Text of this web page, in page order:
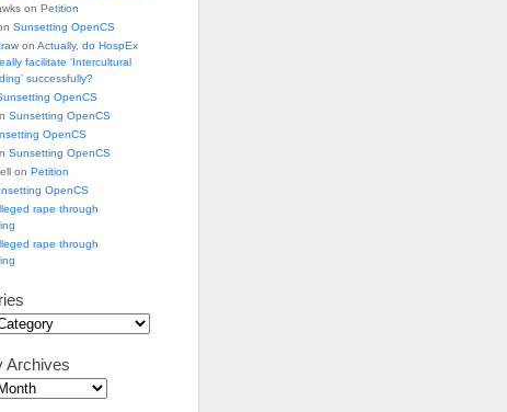
on Petition
Sunsetting OpenCS
on Actually, do HospEx
facilitate ‘Intercultural
successfully?
OpenCS
Sunsetting OpenCS
OpenCS
Sunsetting OpenCS
on Petition
OpenCS
rape through
rape through
Archives